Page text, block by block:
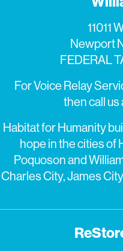
11011
Newport
FEDERAL
For Voice Relay
then call us
Habitat for Humanity
hope in the cities of
Poquoson and
Charles City, James